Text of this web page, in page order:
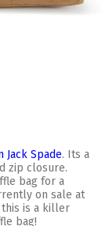
Spade. Its a
zip closure.
bag for a
on sale at
this is a killer
bag!